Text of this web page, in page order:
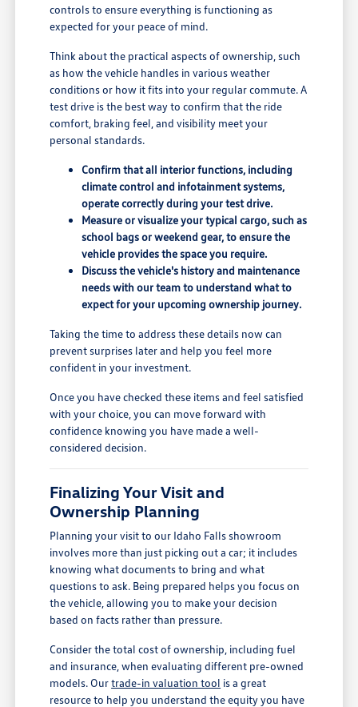
controls to ensure everything is functioning as
expected for your peace of mind.
Think about the practical aspects of ownership, such
as how the vehicle handles in various weather
conditions or how it fits into your regular commute. A
test drive is the best way to confirm that the ride
comfort, braking feel, and visibility meet your
personal standards.
Confirm that all interior functions, including
climate control and infotainment systems,
operate correctly during your test drive.
Measure or visualize your typical cargo, such as
school bags or weekend gear, to ensure the
vehicle provides the space you require.
Discuss the vehicle's history and maintenance
needs with our team to understand what to
expect for your upcoming ownership journey.
Taking the time to address these details now can
prevent surprises later and help you feel more
confident in your investment.
Once you have checked these items and feel satisfied
with your choice, you can move forward with
confidence knowing you have made a well-
considered decision.
Finalizing Your Visit and
Ownership Planning
Planning your visit to our Idaho Falls showroom
involves more than just picking out a car; it includes
knowing what documents to bring and what
questions to ask. Being prepared helps you focus on
the vehicle, allowing you to make your decision
based on facts rather than pressure.
Consider the total cost of ownership, including fuel
and insurance, when evaluating different pre-owned
models. Ourtrade-in valuation tool is a great
resource to help you understand the equity you have